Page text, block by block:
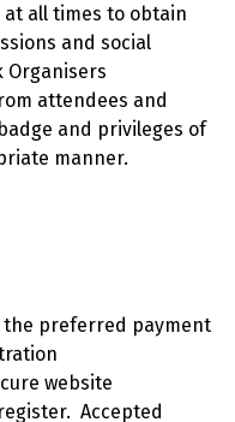
all times to obtain
and social
Organisers
attendees and
and privileges of
manner.
preferred payment
website
Accepted